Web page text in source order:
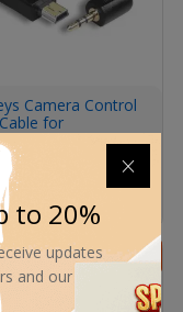
Camera Control
for
CamerasBlack
92.00
10%
to 20%
updates
and our